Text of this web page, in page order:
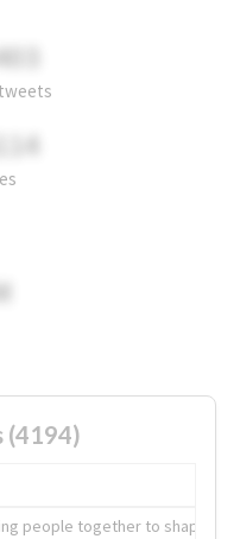
(4194)
people together to shape the